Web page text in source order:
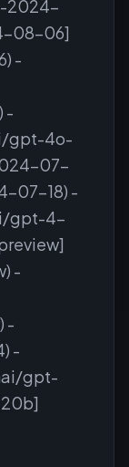
2024-
08-06]
-
-
gpt-4o-
07-
07-18) -
gpt-4-
-
-
-
gpt-